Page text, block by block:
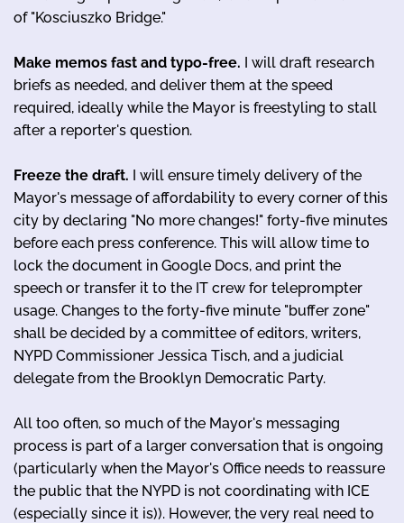
of "Kosciuszko Bridge."
Make memos fast and typo-free. I will draft research
briefs as needed, and deliver them at the speed
required, ideally while the Mayor is freestyling to stall
after a reporter's question.
Freeze the draft. I will ensure timely delivery of the
Mayor's message of affordability to every corner of this
city by declaring "No more changes!" forty-five minutes
before each press conference. This will allow time to
lock the document in Google Docs, and print the
speech or transfer it to the IT crew for teleprompter
usage. Changes to the forty-five minute "buffer zone"
shall be decided by a committee of editors, writers,
NYPD Commissioner Jessica Tisch, and a judicial
delegate from the Brooklyn Democratic Party.
All too often, so much of the Mayor's messaging
process is part of a larger conversation that is ongoing
(particularly when the Mayor's Office needs to reassure
the public that the NYPD is not coordinating with ICE
(especially since it is)). However, the very real need to